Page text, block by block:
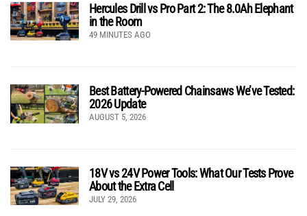
Hercules Drill vs Pro Part 2: The 8.0Ah Elephant
in the Room
49 MINUTES AGO
Best Battery-Powered Chainsaws We’ve Tested:
2026 Update
AUGUST 5, 2026
18V vs 24V Power Tools: What Our Tests Prove
About the Extra Cell
JULY 29, 2026